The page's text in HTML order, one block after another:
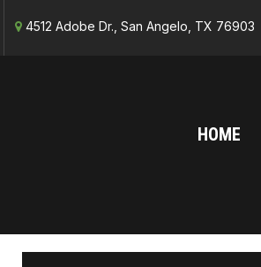
4512 Adobe Dr., San Angelo, TX 76903
HOME